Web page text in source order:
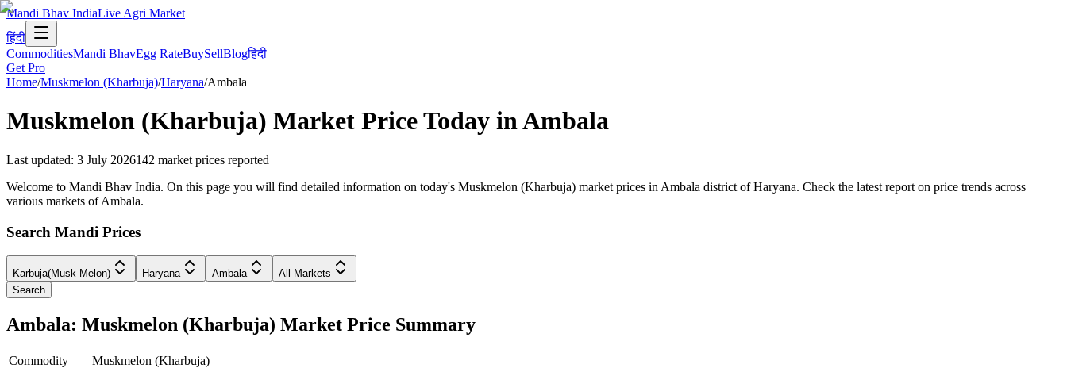
Mandi Bhav IndiaLive Agri Market
हिंदी
CommoditiesMandi BhavEgg RateBuySellBlogहिंदी
Get Pro
Home/Muskmelon (Kharbuja)/Haryana/Ambala
Muskmelon (Kharbuja) Market Price Today inAmbala
Last updated: 3 July 2026142 market prices reported
Welcome to Mandi Bhav India. On this page you will find detailed information on today's Muskmelon (Kharbuja) market prices in Ambala district of Haryana. Check the latest report on price trends across
various markets of Ambala.
Search Mandi Prices
Karbuja(Musk Melon) Haryana Ambala
All Markets
Search
Ambala: Muskmelon (Kharbuja) Market Price Summary
Commodity
Muskmelon (Kharbuja)